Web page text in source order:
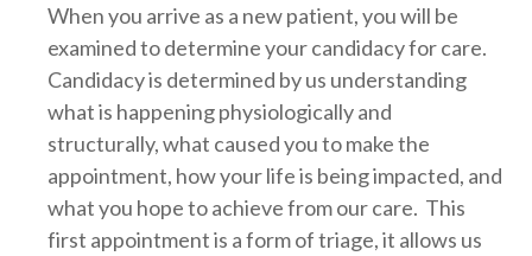
When you arrive as a new patient, you will be
examined to determine your candidacy for care.
Candidacy is determined by us understanding
what is happening physiologically and
structurally, what caused you to make the
appointment, how your life is being impacted, and
what you hope to achieve from our care. This
first appointment is a form of triage, it allows us